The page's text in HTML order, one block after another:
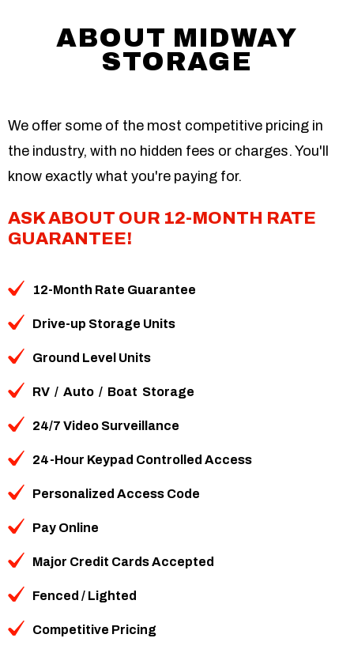
ABOUT MIDWAY
STORAGE
We offer some of the most competitive pricing in
the industry, with no hidden fees or charges. You'll
know exactly what you're paying for.
ASK ABOUT OUR 12-MONTH RATE
GUARANTEE!
12-Month Rate Guarantee
Drive-up Storage Units
Ground Level Units
RV / Auto / Boat Storage
24/7 Video Surveillance
24-Hour Keypad Controlled Access
Personalized Access Code
Pay Online
Major Credit Cards Accepted
Fenced / Lighted
Competitive Pricing